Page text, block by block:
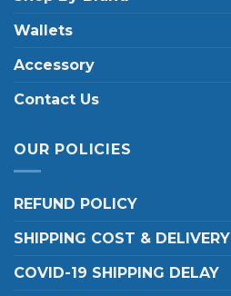
Wallets
Accessory
Contact Us
OUR POLICIES
REFUND POLICY
SHIPPING COST & DELIVERY
COVID-19 SHIPPING DELAY